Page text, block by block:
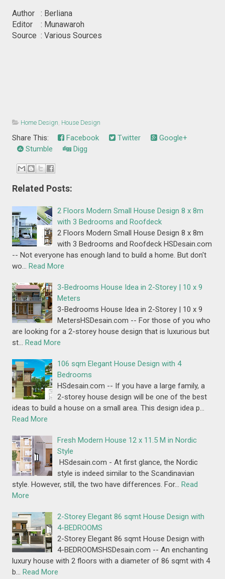
Author : Berliana
Editor : Munawaroh
Source : Various Sources
Home Design, House Design
Share This: Facebook Twitter
Google+
Stumble
Digg
Related Posts:
2 Floors Modern Small House Design 8 x 8m
with 3 Bedrooms and Roofdeck
2 Floors Modern Small House Design 8 x 8m
with 3 Bedrooms and Roofdeck HSDesain.com
-- Not everyone has enough land to build a home. But don't
wo… Read More
3-Bedrooms House Idea in 2-Storey | 10 x 9
Meters
3-Bedrooms House Idea in 2-Storey | 10 x 9
MetersHSDesain.com -- For those of you who
are looking for a 2-storey house design that is luxurious but
st… Read More
106 sqm Elegant House Design with 4
Bedrooms
HSdesain.com -- If you have a large family, a
2-storey house design will be one of the best
ideas to build a house on a small area. This design idea p…
Read More
Fresh Modern House 12 x 11.5 M in Nordic
Style
HSdesain.com - At first glance, the Nordic
style is indeed similar to the Scandinavian
style. However, still, the two have differences. For… Read
More
2-Storey Elegant 86 sqmt House Design with
4-BEDROOMS
2-Storey Elegant 86 sqmt House Design with
4-BEDROOMSHSDesain.com -- An enchanting
luxury house with 2 floors with a diameter of 86 sqmt with 4
b… Read More